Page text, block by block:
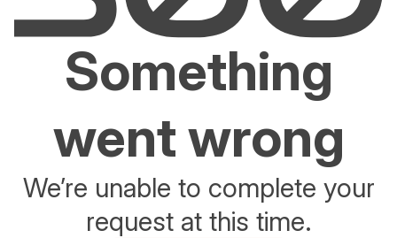
Something
went wrong
We’re unable to complete your
request at this time.